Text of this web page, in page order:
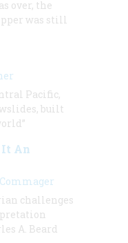
over, the
was still
Pacific,
built
An
challenges
A. Beard